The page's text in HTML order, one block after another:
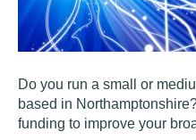
Do you run a small or
based in
funding to improve your